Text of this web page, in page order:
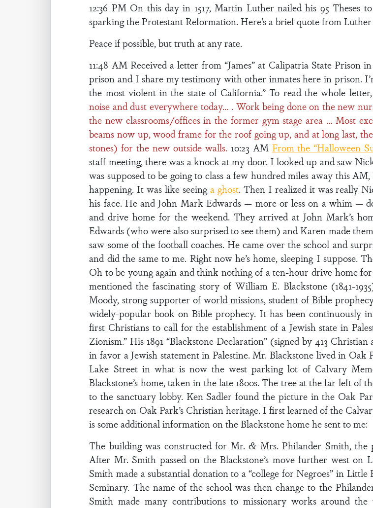
12:36 PM On this day in 1517, Martin Luther nailed his 95
sparking the Protestant Reformation. Here’s a brief quote from
Peace if possible, but truth at any rate.
11:48 AM Received a letter from “James” at Calipatria State
prison and I share my testimony with other inmates here in prison.
the most violent in the state of California.” To read the whole
noise and dust everywhere today… . Work being done on the new
the new classrooms/offices in the former gym stage area … Most
beams now up, wood frame for the roof going up, and at long last,
stones) for the new outside walls.10:23 AM From the “Halloween
staff meeting, there was a knock at my door. I looked up and saw
was supposed to be going to class a few hundred miles away this
happening. It was like seeinga ghost. Then I realized it was really
his face. He and John Mark Edwards — more or less on a whim —
and drive home for the weekend. They arrived at John Mark’s
Edwards (who were also surprised to see them) and Karen made
saw some of the football coaches. He came over the school and
and did the same to me. Right now he’s home, sleeping I suppose.
Oh to be young again and think nothing of a ten-hour drive home
mentioned the fascinating story of William E. Blackstone (1841-
Moody, strong supporter of world missions, student of Bible
widely-popular book on Bible prophecy. It has been continuously
first Christians to call for the establishment of a Jewish state in
Zionism.” His 1891 “Blackstone Declaration” (signed by 413
in favor a Jewish statement in Palestine. Mr. Blackstone lived in Oak
Lake Street in what is now the west parking lot of Calvary
Blackstone’s home, taken in the late 1800s. The tree at the far left of
to the sanctuary lobby. Ken Sadler found the picture in the Oak
research on Oak Park’s Christian heritage. I first learned of the
is some additional information on the Blackstone home he sent to me:
The building was constructed for Mr. & Mrs. Philander Smith,
After Mr. Smith passed on the Blackstone’s move further west
Smith made a substantial donation to a “college for Negroes” in
Seminary. The name of the school was then change to the
Smith made many contributions to missionary works around